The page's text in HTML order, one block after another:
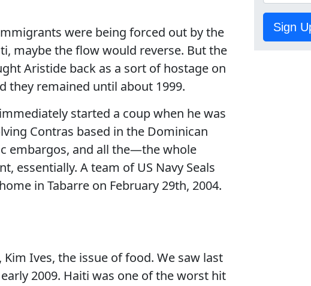
were being forced out by the
maybe the flow would reverse. But the
Aristide back as a sort of hostage on
they remained until about 1999.
started a coup when he was
Contras based in the Dominican
embargos, and all the—the whole
essentially. A team of US Navy Seals
in Tabarre on February 29th, 2004.
Kim Ives, the issue of food. We saw last
2009. Haiti was one of the worst hit
Sign